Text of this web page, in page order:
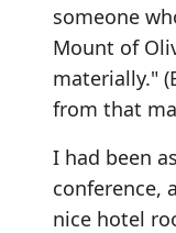
someone
Mount of
materially."
from that
I had been
conference,
nice hotel